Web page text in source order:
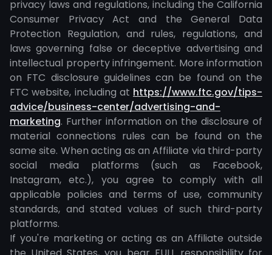
privacy laws and regulations, including the California
Consumer Privacy Act and the General Data
Protection Regulation, and rules, regulations, and
laws governing false or deceptive advertising and
intellectual property infringement. More information
on FTC disclosure guidelines can be found on the
FTC website, including at https://www.ftc.gov/tips-
advice/business-center/advertising-and-
marketing. Further information on the disclosure of
material connections rules can be found on the
same site. When acting as an Affiliate via third-party
social media platforms (such as Facebook,
Instagram, etc.), you agree to comply with all
applicable policies and terms of use, community
standards, and stated values of such third-party
platforms.
If you're marketing or acting as an Affiliate outside